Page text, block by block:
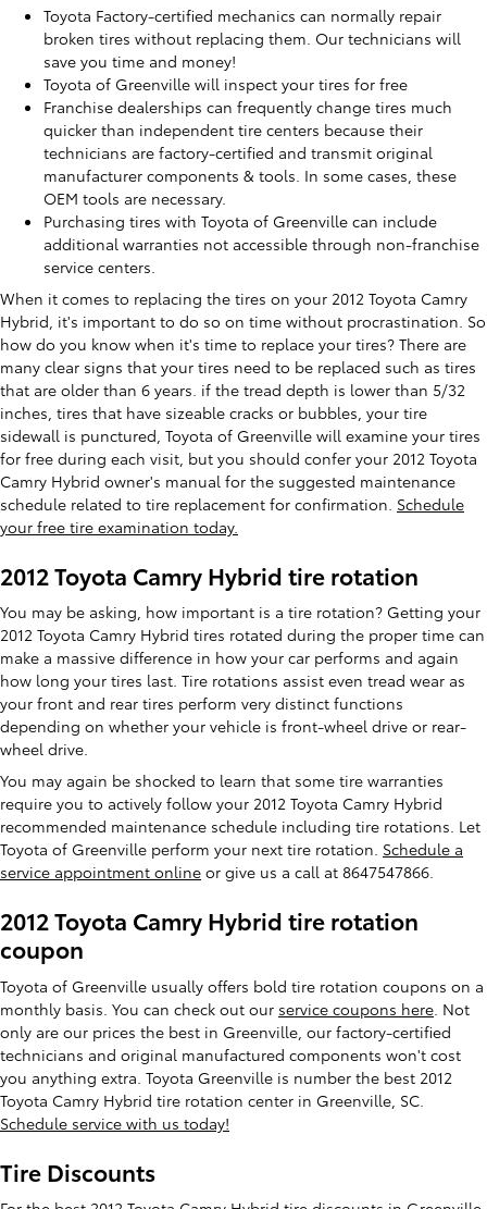
Toyota Factory-certified mechanics can normally repair
broken tires without replacing them. Our technicians will
save you time and money!
Toyota of Greenville will inspect your tires for free
Franchise dealerships can frequently change tires much
quicker than independent tire centers because their
technicians are factory-certified and transmit original
manufacturer components & tools. In some cases, these
OEM tools are necessary.
Purchasing tires with Toyota of Greenville can include
additional warranties not accessible through non-franchise
service centers.
When it comes to replacing the tires on your 2012 Toyota Camry
Hybrid, it's important to do so on time without procrastination. So
how do you know when it's time to replace your tires? There are
many clear signs that your tires need to be replaced such as tires
that are older than 6 years. if the tread depth is lower than 5/32
inches, tires that have sizeable cracks or bubbles, your tire
sidewall is punctured, Toyota of Greenville will examine your tires
for free during each visit, but you should confer your 2012 Toyota
Camry Hybrid owner's manual for the suggested maintenance
schedule related to tire replacement for confirmation. Schedule
your free tire examination today.
2012 Toyota Camry Hybrid tire rotation
You may be asking, how important is a tire rotation? Getting your
2012 Toyota Camry Hybrid tires rotated during the proper time can
make a massive difference in how your car performs and again
how long your tires last. Tire rotations assist even tread wear as
your front and rear tires perform very distinct functions
depending on whether your vehicle is front-wheel drive or rear-
wheel drive.
You may again be shocked to learn that some tire warranties
require you to actively follow your 2012 Toyota Camry Hybrid
recommended maintenance schedule including tire rotations. Let
Toyota of Greenville perform your next tire rotation. Schedule a
service appointment online or give us a call at 8647547866.
2012 Toyota Camry Hybrid tire rotation
coupon
Toyota of Greenville usually offers bold tire rotation coupons on a
monthly basis. You can check out our service coupons here . Not
only are our prices the best in Greenville, our factory-certified
technicians and original manufactured components won't cost
you anything extra. Toyota Greenville is number the best 2012
Toyota Camry Hybrid tire rotation center in Greenville, SC.
Schedule service with us today!
Tire Discounts